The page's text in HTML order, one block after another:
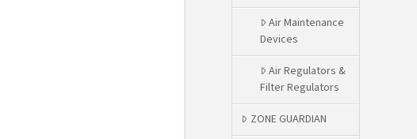
Air Maintenance
Devices
Air Regulators &
Filter Regulators
ZONE GUARDIAN